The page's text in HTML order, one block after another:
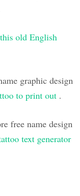
old English
graphic design
to print out .
free name design
text generator